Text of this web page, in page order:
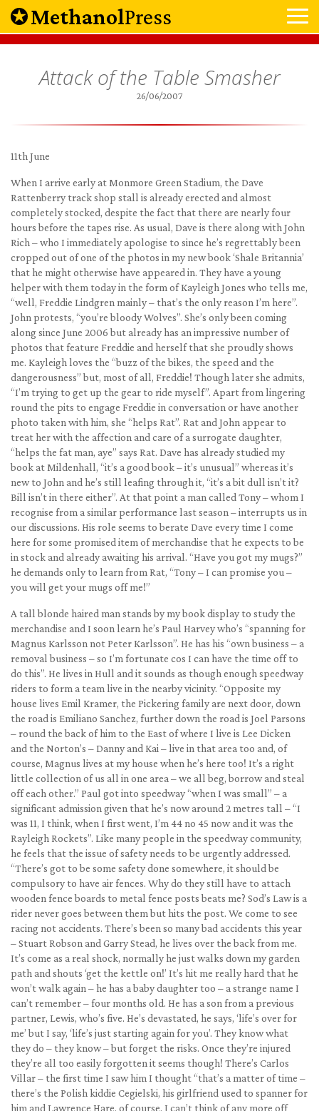
MethanolPress
Attack of the Table Smasher
26/06/2007
11th June
When I arrive early at Monmore Green Stadium, the Dave
Rattenberry track shop stall is already erected and almost
completely stocked, despite the fact that there are nearly four
hours before the tapes rise. As usual, Dave is there along with John
Rich – who I immediately apologise to since he’s regrettably been
cropped out of one of the photos in my new book ‘Shale Britannia’
that he might otherwise have appeared in. They have a young
helper with them today in the form of Kayleigh Jones who tells me,
“well, Freddie Lindgren mainly – that’s the only reason I’m here”.
John protests, “you’re bloody Wolves”. She’s only been coming
along since June 2006 but already has an impressive number of
photos that feature Freddie and herself that she proudly shows
me. Kayleigh loves the “buzz of the bikes, the speed and the
dangerousness” but, most of all, Freddie! Though later she admits,
“I’m trying to get up the gear to ride myself”. Apart from lingering
round the pits to engage Freddie in conversation or have another
photo taken with him, she “helps Rat”. Rat and John appear to
treat her with the affection and care of a surrogate daughter,
“helps the fat man, aye” says Rat. Dave has already studied my
book at Mildenhall, “it’s a good book – it’s unusual” whereas it’s
new to John and he’s still leafing through it, “it’s a bit dull isn’t it?
Bill isn’t in there either”. At that point a man called Tony – whom I
recognise from a similar performance last season – interrupts us in
our discussions. His role seems to berate Dave every time I come
here for some promised item of merchandise that he expects to be
in stock and already awaiting his arrival. “Have you got my mugs?”
he demands only to learn from Rat, “Tony – I can promise you –
you will get your mugs off me!”
A tall blonde haired man stands by my book display to study the
merchandise and I soon learn he’s Paul Harvey who’s “spanning for
Magnus Karlsson not Peter Karlsson”. He has his “own business – a
removal business – so I’m fortunate cos I can have the time off to
do this”. He lives in Hull and it sounds as though enough speedway
riders to form a team live in the nearby vicinity. “Opposite my
house lives Emil Kramer, the Pickering family are next door, down
the road is Emiliano Sanchez, further down the road is Joel Parsons
– round the back of him to the East of where I live is Lee Dicken
and the Norton’s – Danny and Kai – live in that area too and, of
course, Magnus lives at my house when he’s here too! It’s a right
little collection of us all in one area – we all beg, borrow and steal
off each other.” Paul got into speedway “when I was small” – a
significant admission given that he’s now around 2 metres tall – “I
was 11, I think, when I first went, I’m 44 no 45 now and it was the
Rayleigh Rockets”. Like many people in the speedway community,
he feels that the issue of safety needs to be urgently addressed.
“There’s got to be some safety done somewhere, it should be
compulsory to have air fences. Why do they still have to attach
wooden fence boards to metal fence posts beats me? Sod’s Law is a
rider never goes between them but hits the post. We come to see
racing not accidents. There’s been so many bad accidents this year
– Stuart Robson and Garry Stead, he lives over the back from me.
It’s come as a real shock, normally he just walks down my garden
path and shouts ‘get the kettle on!’ It’s hit me really hard that he
won’t walk again – he has a baby daughter too – a strange name I
can’t remember – four months old. He has a son from a previous
partner, Lewis, who’s five. He’s devastated, he says, ‘life’s over for
me’ but I say, ‘life’s just starting again for you’. They know what
they do – they know – but forget the risks. Once they’re injured
they’re all too easily forgotten it seems though! There’s Carlos
Villar – the first time I saw him I thought “that’s a matter of time –
there’s the Polish kiddie Cegielski, his girlfriend used to spanner for
him and Lawrence Hare, of course. I can’t think of any more off